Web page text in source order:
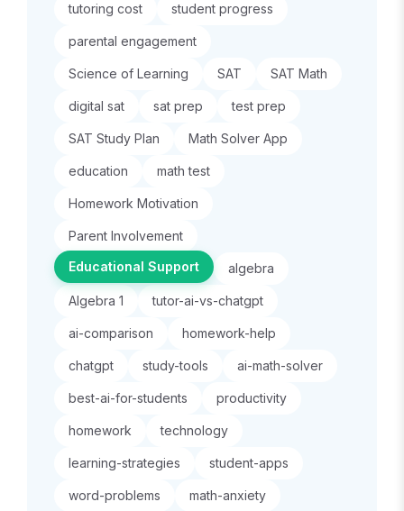
tutoring cost student progress
parental engagement
Science of Learning SAT SAT Math
digital sat sat prep test prep
SAT Study Plan Math Solver App
education math test
Homework Motivation
Parent Involvement
Educational Support
algebra
Algebra 1 tutor-ai-vs-chatgpt
ai-comparison homework-help
chatgpt study-tools ai-math-solver
best-ai-for-students productivity
homework technology
learning-strategies student-apps
word-problems math-anxiety